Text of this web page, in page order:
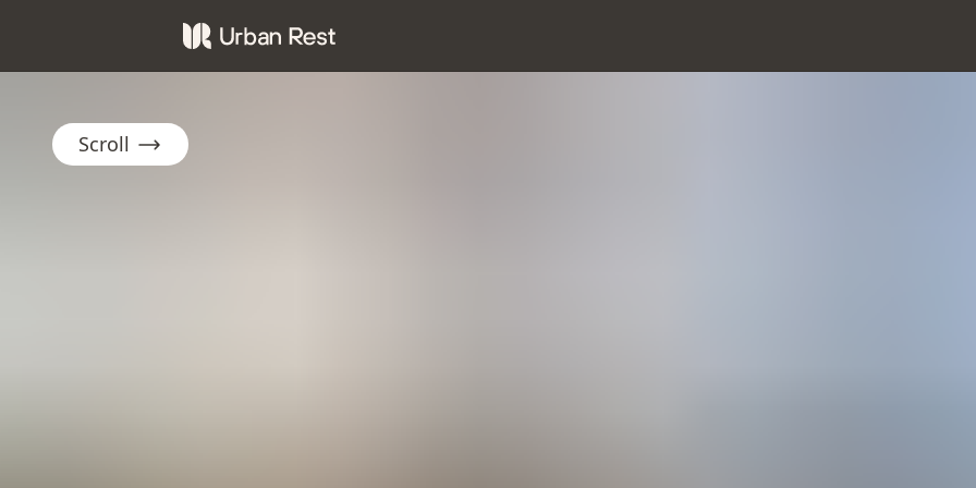
Scroll